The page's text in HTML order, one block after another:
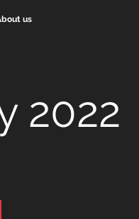
us
2022